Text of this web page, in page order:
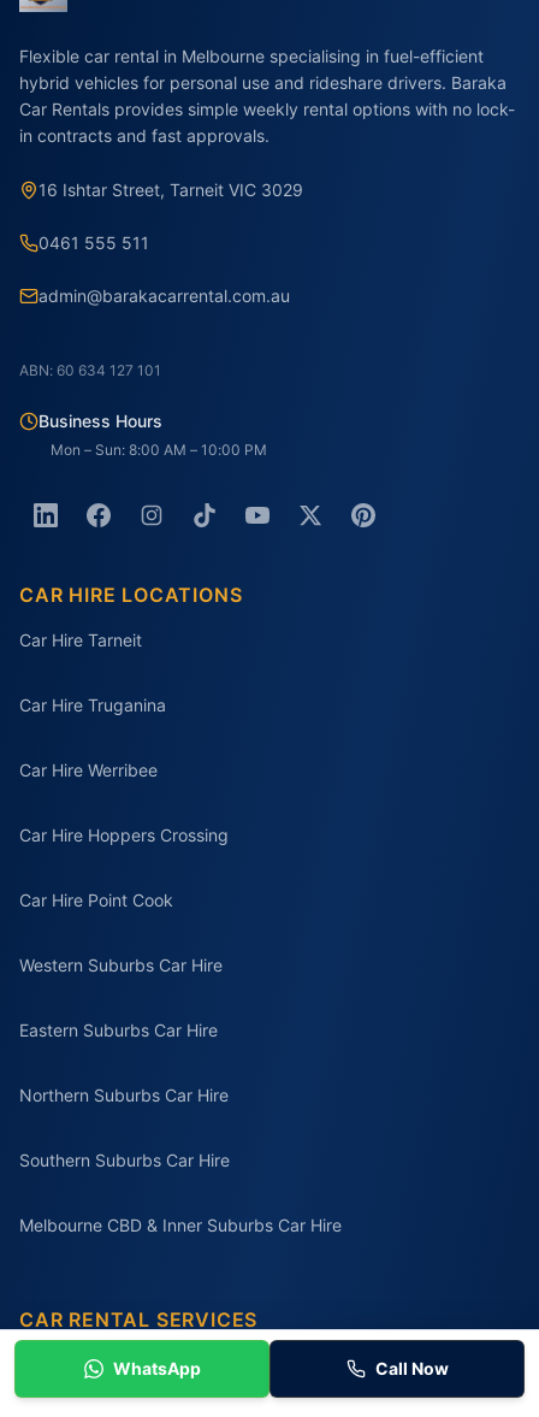
Flexible car rental in Melbourne specialising in fuel-efficient
hybrid vehicles for personal use and rideshare drivers. Baraka
Car Rentals provides simple weekly rental options with no lock-
in contracts and fast approvals.
16 Ishtar Street, Tarneit VIC 3029
0461 555 511
admin@barakacarrental.com.au
ABN: 60 634 127 101
Business Hours
Mon – Sun: 8:00 AM – 10:00 PM
CAR HIRE LOCATIONS
Car Hire Tarneit
Car Hire Truganina
Car Hire Werribee
Car Hire Hoppers Crossing
Car Hire Point Cook
Western Suburbs Car Hire
Eastern Suburbs Car Hire
Northern Suburbs Car Hire
Southern Suburbs Car Hire
Melbourne CBD & Inner Suburbs Car Hire
CAR RENTAL SERVICES
Car Rental Melbourne
WhatsApp Call Now